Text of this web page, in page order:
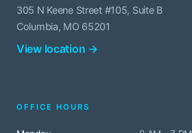
305 N Keene Street #105, Suite B
Columbia, MO 65201
View location →
OFFICE HOURS